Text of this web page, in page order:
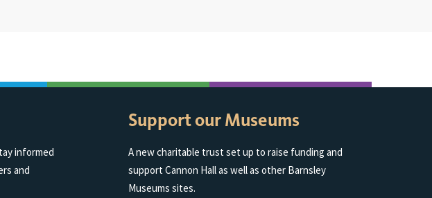
informed
and
Support our Museums
A new charitable trust set up to raise funding and
support Cannon Hall as well as other Barnsley
Museums sites.